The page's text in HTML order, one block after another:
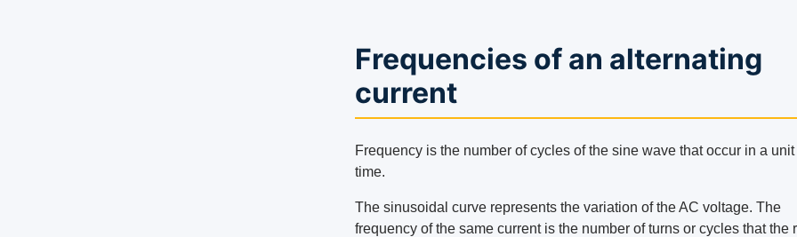
Frequencies of an alternating
current
Frequency is the number of cycles of the sine wave that occur in a unit
time.
The sinusoidal curve represents the variation of the AC voltage. The
frequency of the same current is the number of turns or cycles that the